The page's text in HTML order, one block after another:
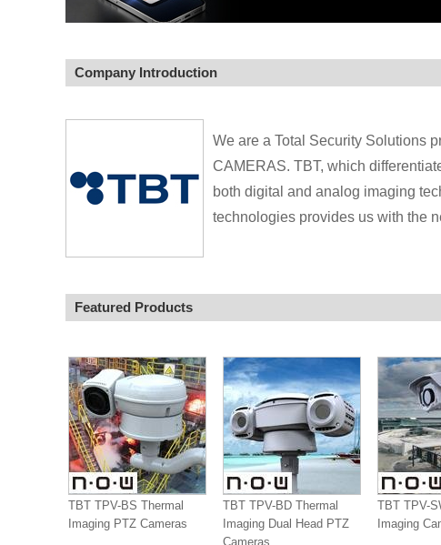
Company Introduction
We are a Total Security Solutions
CAMERAS. TBT, which
both digital and analog imaging
technologies provides us with the
Featured Products
TBT TPV-BS Thermal
Imaging PTZ Cameras
TBT TPV-BD Thermal
Imaging Dual Head PTZ
Cameras
TBT TPV-
Imaging